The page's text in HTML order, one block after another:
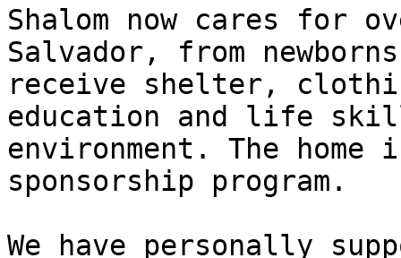
Shalom now cares for
Salvador, from
receive shelter,
education and life
environment. The
sponsorship program.
We have personally